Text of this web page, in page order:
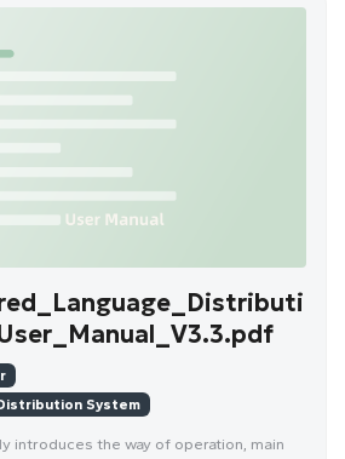
System
introduces the way of operation, main